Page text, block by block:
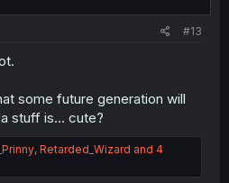
#13
some future generation will
stuff is... cute?
, Retarded_Wizard and 4